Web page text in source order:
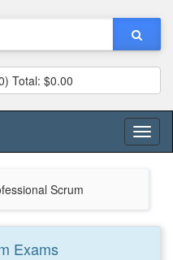
Total: $0.00
Scrum
Exams